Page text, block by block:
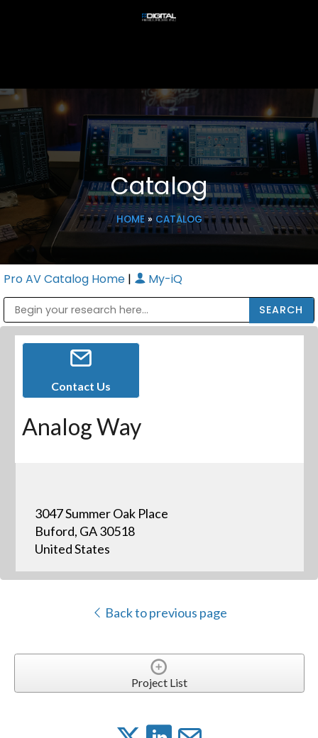
Catalog
HOME» CATALOG
Pro AV Catalog Home | My-iQ
Contact Us
Analog Way
3047 Summer Oak Place
Buford, GA 30518
United States
Back to previous page
Project List